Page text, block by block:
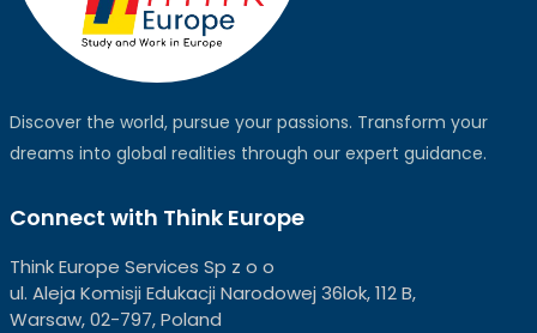
Discover the world, pursue your passions. Transform your
dreams into global realities through our expert guidance.
Connect with Think Europe
Think Europe Services Sp z o o
ul. Aleja Komisji Edukacji Narodowej 36lok, 112 B,
Warsaw, 02-797, Poland